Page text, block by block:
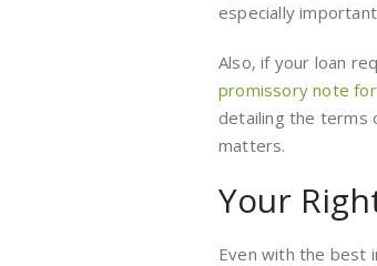
especially
Also, if your loan
promissory note
detailing the terms
matters.
Your
Even with the best